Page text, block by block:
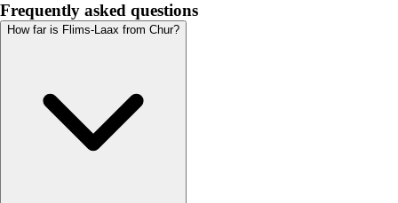
Frequently asked questions
How far is Flims-Laax from Chur?